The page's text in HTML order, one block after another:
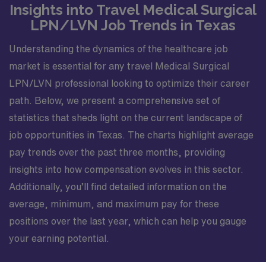
Insights into Travel Medical Surgical
LPN/LVN Job Trends in Texas
Understanding the dynamics of the healthcare job
market is essential for any travel Medical Surgical
LPN/LVN professional looking to optimize their career
path. Below, we present a comprehensive set of
statistics that sheds light on the current landscape of
job opportunities in Texas. The charts highlight average
pay trends over the past three months, providing
insights into how compensation evolves in this sector.
Additionally, you’ll find detailed information on the
average, minimum, and maximum pay for these
positions over the last year, which can help you gauge
your earning potential.